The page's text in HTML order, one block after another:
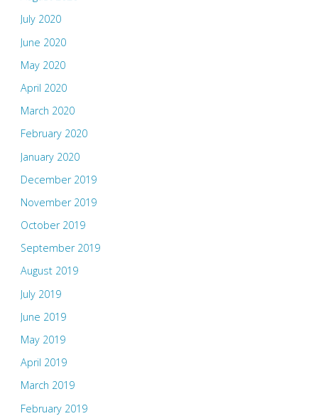
July 2020
June 2020
May 2020
April 2020
March 2020
February 2020
January 2020
December 2019
November 2019
October 2019
September 2019
August 2019
July 2019
June 2019
May 2019
April 2019
March 2019
February 2019